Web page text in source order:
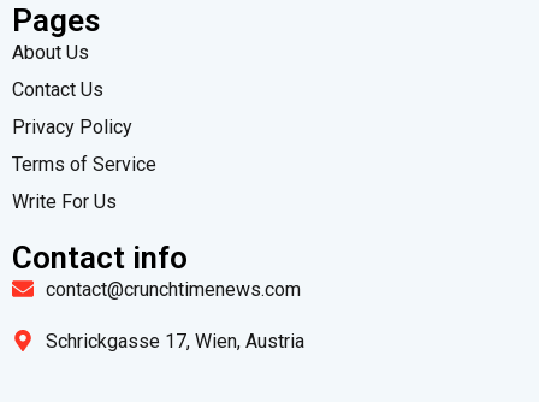
Pages
About Us
Contact Us
Privacy Policy
Terms of Service
Write For Us
Contact info
contact@crunchtimenews.com
Schrickgasse 17, Wien, Austria